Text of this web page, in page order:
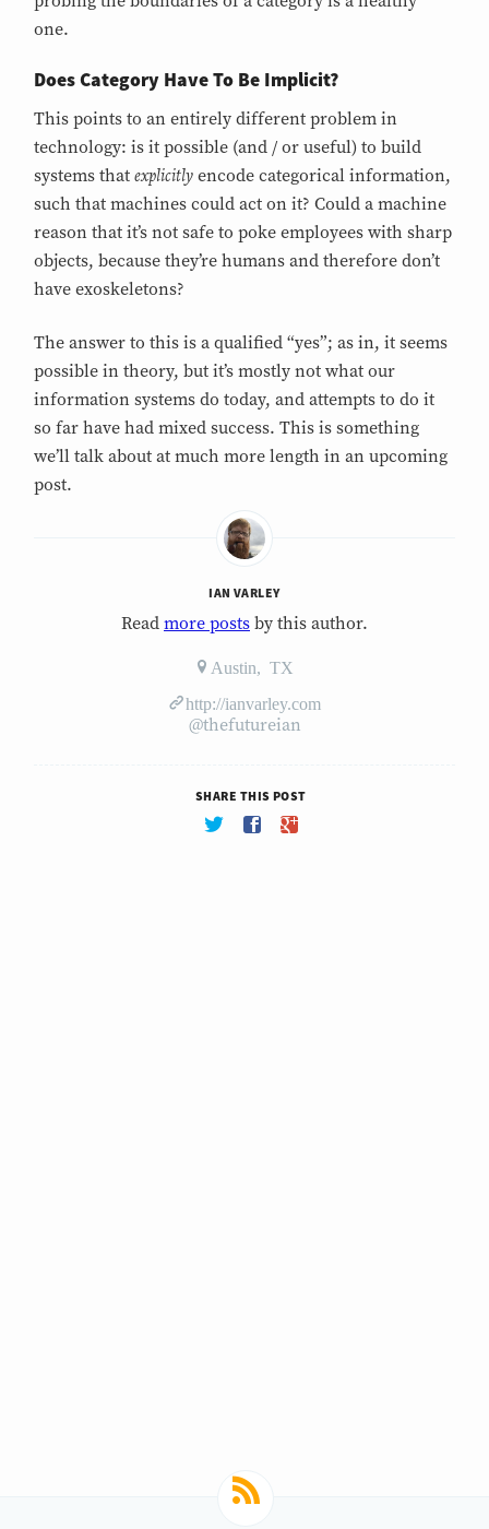
one.
Does Category Have To Be Implicit?
This points to an entirely different problem in
technology: is it possible (and / or useful) to build
systems thatexplicitly encode categorical information,
such that machines could act on it? Could a machine
reason that it’s not safe to poke employees with sharp
objects, because they’re humans and therefore don’t
have exoskeletons?
The answer to this is a qualified “yes”; as in, it seems
possible in theory, but it’s mostly not what our
information systems do today, and attempts to do it
so far have had mixed success. This is something
we’ll talk about at much more length in an upcoming
post.
IAN VARLEY
Read more posts by this author.
Austin, TX
http://ianvarley.com
@thefutureian
SHARE THIS POST